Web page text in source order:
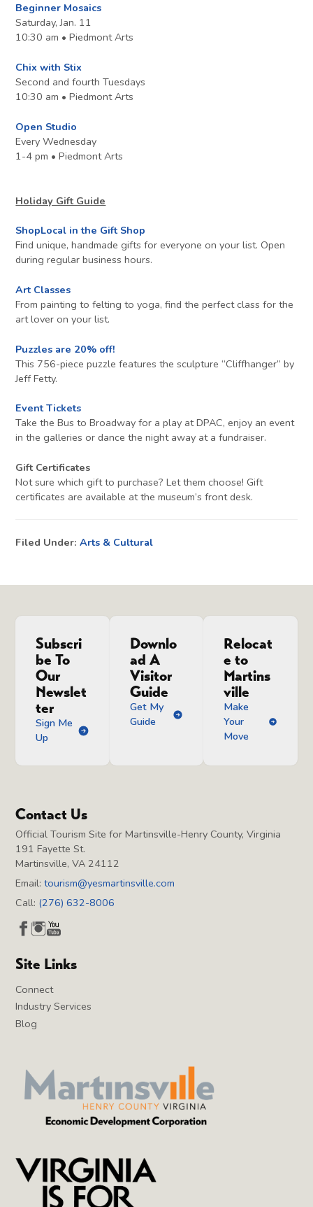
Beginner Mosaics
Saturday, Jan. 11
10:30 am • Piedmont Arts
Chix with Stix
Second and fourth Tuesdays
10:30 am • Piedmont Arts
Open Studio
Every Wednesday
1-4 pm • Piedmont Arts
Holiday Gift Guide
ShopLocal in the Gift Shop
Find unique, handmade gifts for everyone on your list. Open
during regular business hours.
Art Classes
From painting to felting to yoga, find the perfect class for the
art lover on your list.
Puzzles are 20% off!
This 756-piece puzzle features the sculpture “Cliffhanger” by
Jeff Fetty.
Event Tickets
Take the Bus to Broadway for a play at DPAC, enjoy an event
in the galleries or dance the night away at a fundraiser.
Gift Certificates
Not sure which gift to purchase? Let them choose! Gift
certificates are available at the museum’s front desk.
Filed Under:Arts & Cultural
Subscri
be To
Our
Newslet
ter
Sign Me
Up
Downlo
ad A
Visitor
Guide
Get My
Guide
Relocat
e to
Martins
ville
Make
Your
Move
Contact Us
Official Tourism Site for Martinsville-Henry County, Virginia
191 Fayette St.
Martinsville, VA 24112
Email:tourism@yesmartinsville.com
Call: (276) 632-8006
Site Links
Connect
Industry Services
Blog